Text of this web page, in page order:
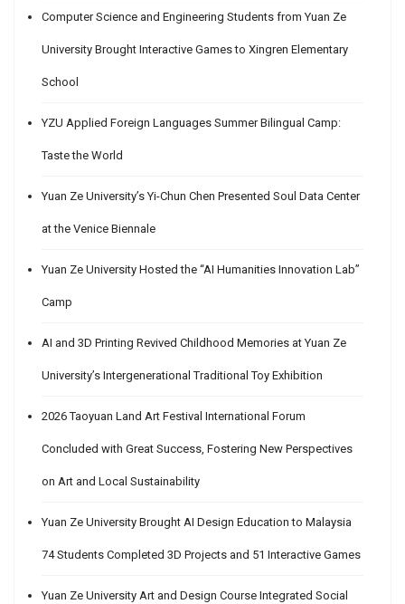
Computer Science and Engineering Students from Yuan Ze
University Brought Interactive Games to Xingren Elementary
School
YZU Applied Foreign Languages Summer Bilingual Camp:
Taste the World
Yuan Ze University’s Yi-Chun Chen Presented Soul Data Center
at the Venice Biennale
Yuan Ze University Hosted the “AI Humanities Innovation Lab”
Camp
AI and 3D Printing Revived Childhood Memories at Yuan Ze
University’s Intergenerational Traditional Toy Exhibition
2026 Taoyuan Land Art Festival International Forum
Concluded with Great Success, Fostering New Perspectives
on Art and Local Sustainability
Yuan Ze University Brought AI Design Education to Malaysia
74 Students Completed 3D Projects and 51 Interactive Games
Yuan Ze University Art and Design Course Integrated Social